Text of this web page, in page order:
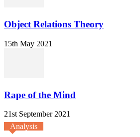
Object Relations Theory
15th May 2021
Rape of the Mind
21st September 2021
Analysis